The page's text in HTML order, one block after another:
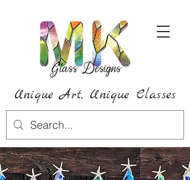
Unique Art, Unique Classes